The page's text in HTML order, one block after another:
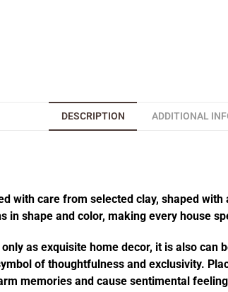
DESCRIPTION ADDITIONAL
with care from selected clay, shaped
shape and color, making every house
as exquisite home decor, it is also
of thoughtfulness and exclusivity.
memories and cause sentimental